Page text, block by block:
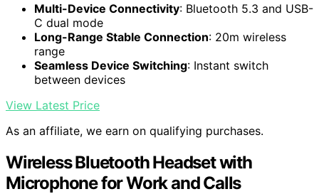
Multi-Device Connectivity: Bluetooth 5.3 and USB-
C dual mode
Long-Range Stable Connection: 20m wireless
range
Seamless Device Switching: Instant switch
between devices
View Latest Price
As an affiliate, we earn on qualifying purchases.
Wireless Bluetooth Headset with
Microphone for Work and Calls